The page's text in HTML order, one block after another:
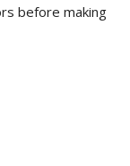
before making